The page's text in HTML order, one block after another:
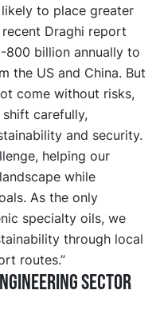
to place greater
Draghi report
800 billion annually to
the US and China. But
come without risks,
carefully,
and security.
helping our
while
As the only
specialty oils, we
through local
routes.”
sector